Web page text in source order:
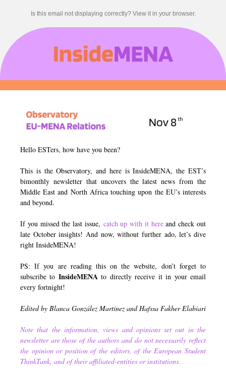
Is this email not displaying correctly? View it in your browser.
Hello ESTers, how have you been?
This is the Observatory, and here is InsideMENA, the EST’s
bimonthly newsletter that uncovers the latest news from the
Middle East and North Africa touching upon the EU’s interests
and beyond.
If you missed the last issue, catch up with it hereand check out
late October insights! And now, without further ado, let’s dive
right InsideMENA!
PS: If you are reading this on the website, don’t forget to
subscribe to InsideMENAto directly receive it in your email
every fortnight!
Edited by Blanca González Martínez and Hafssa Fakher Elabiari
Note that the information, views and opinions set out in the
newsletter are those of the authors and do not necessarily reflect
the opinion or position of the editors, of the European Student
ThinkTank, and of their affiliated-entities or institutions.